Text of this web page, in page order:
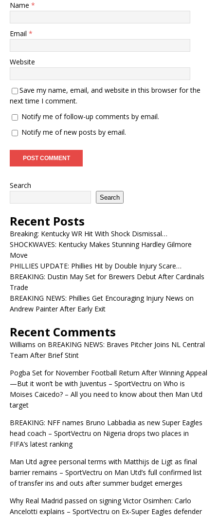
Name *
Email *
Website
Save my name, email, and website in this browser for the
next time I comment.
Notify me of follow-up comments by email.
Notify me of new posts by email.
Search
Search
Recent Posts
Breaking: Kentucky WR Hit With Shock Dismissal…
SHOCKWAVES: Kentucky Makes Stunning Hardley Gilmore
Move
PHILLIES UPDATE: Phillies Hit by Double Injury Scare…
BREAKING: Dustin May Set for Brewers Debut After Cardinals
Trade
BREAKING NEWS: Phillies Get Encouraging Injury News on
Andrew Painter After Early Exit
Recent Comments
Williams on BREAKING NEWS: Braves Pitcher Joins NL Central
Team After Brief Stint
Pogba Set for November Football Return After Winning Appeal
—But it won’t be with Juventus – SportVectru on Who is
Moises Caicedo? – All you need to know about then Man Utd
target
BREAKING: NFF names Bruno Labbadia as new Super Eagles
head coach – SportVectru on Nigeria drops two places in
FIFA’s latest ranking
Man Utd agree personal terms with Matthijs de Ligt as final
barrier remains – SportVectru on Man Utd’s full confirmed list
of transfer ins and outs after summer budget emerges
Why Real Madrid passed on signing Victor Osimhen: Carlo
Ancelotti explains – SportVectru on Ex-Super Eagles defender